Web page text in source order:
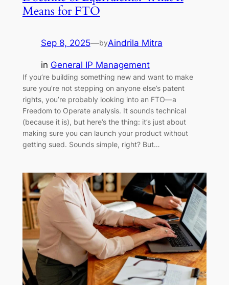
Means for FTO
Sep 8, 2025—byAindrila Mitra
in General IP Management
If you’re building something new and want to make
sure you’re not stepping on anyone else’s patent
rights, you’re probably looking into an FTO—a
Freedom to Operate analysis. It sounds technical
(because it is), but here’s the thing: it’s just about
making sure you can launch your product without
getting sued. Sounds simple, right? But…